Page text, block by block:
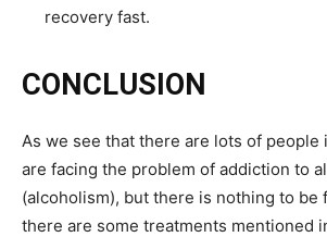
recovery fast.
CONCLUSION
As we see that there are lots of people
are facing the problem of addiction to
(alcoholism), but there is nothing to be
there are some treatments mentioned